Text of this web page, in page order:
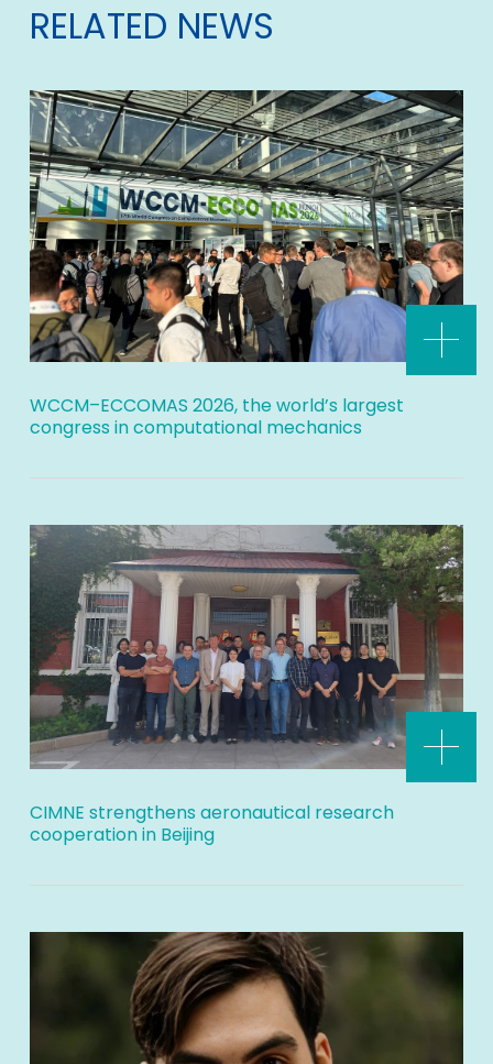
RELATED NEWS
WCCM–ECCOMAS 2026, the world’s largest
congress in computational mechanics
CIMNE strengthens aeronautical research
cooperation in Beijing